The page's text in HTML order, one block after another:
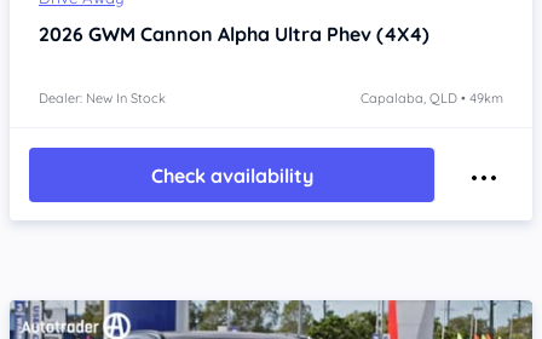
2026 GWM Cannon Alpha Ultra Phev (4X4)
Dealer: New In Stock Capalaba, QLD • 49km
Check availability